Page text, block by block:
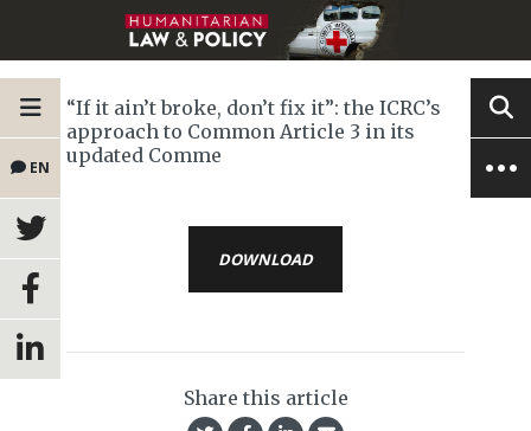
EN
“If it ain’t broke, don’t fix it”: the ICRC’s
approach to Common Article 3 in its
updated Comme
DOWNLOAD
Share this article